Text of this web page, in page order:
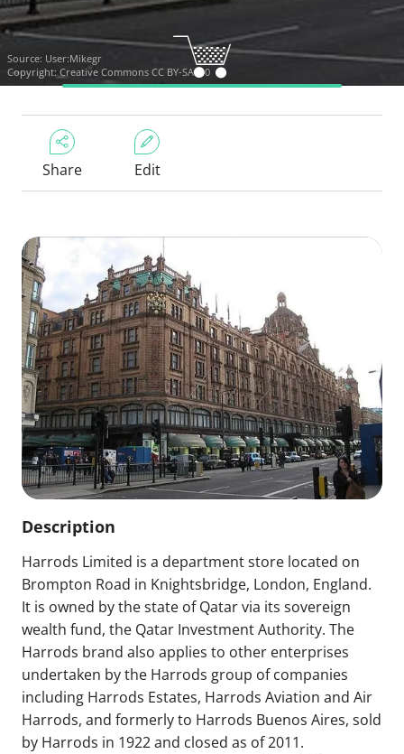
Source: User:Mikegr
Copyright:Creative Commons CC BY-SA 3.0
Share Edit
Description
Harrods Limited is a department store located on
Brompton Road in Knightsbridge, London, England.
It is owned by the state of Qatar via its sovereign
wealth fund, the Qatar Investment Authority. The
Harrods brand also applies to other enterprises
undertaken by the Harrods group of companies
including Harrods Estates, Harrods Aviation and Air
Harrods, and formerly to Harrods Buenos Aires, sold
by Harrods in 1922 and closed as of 2011.